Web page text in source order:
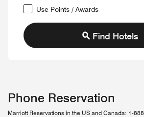
Use Points / Awards
Find Hotels
Phone Reservation
Marriott Reservations in the US and Canada: 1-